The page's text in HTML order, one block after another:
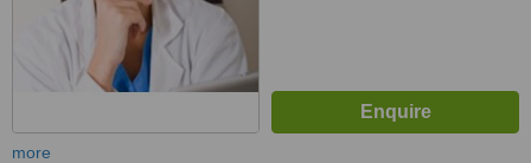
more